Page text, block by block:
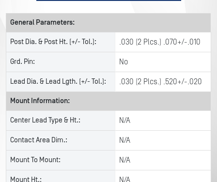
General Parameters:
Post Dia. & Post Ht. (+/- Tol.): .030 (2 Plcs.) .070+/-.010
Grd. Pin: No
Lead Dia. & Lead Lgth. (+/- Tol.): .030 (2 Plcs.) .520+/-.020
Mount Information:
Center Lead Type & Ht.: N/A
Contact Area Dim.: N/A
Mount To Mount: N/A
Mount Ht.: N/A